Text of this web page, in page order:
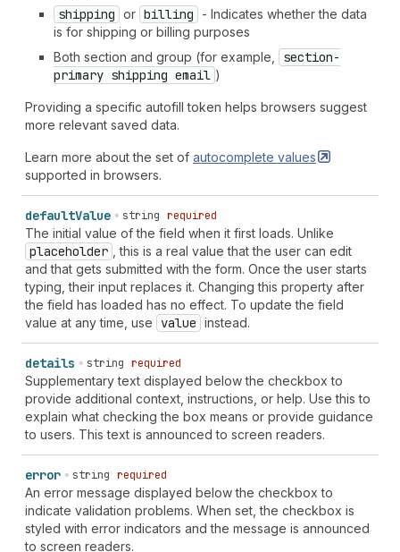
cc-name` | `section-${string } cc-type ` |
"shipping
language"|"shipping organization"
additional-name" | "shipping
"shipping address-level2" |"shipping
address-level3"
"shipping address-level4"|"shipping
"shipping country-name"| "shipping country"|
"shipping
family-name"|
"shipping
honorific-prefix" | "shipping
honorific-
suffix" | "shipping "shipping
title"
currency"|"shipping username"
additional-name"|"shipping cc-family-name"|
"shipping cc-given-name"|"shipping cc-name"|
"shipping cc-type"|"billing language"|"billing
organization"|"billing name"|"billing additional-
name"| "billing address-level1" |"billing
address-
level2"|"billing address-level3"|
level4"|"billing address-line1"|"billing address-
line2"|"billing address-line3"
name"|"billing country"| "billing family-name"|
"billing given-name"|"billing honorific-prefix" |
"billing honorific-suffix"| "billing nickname"|
"billing organization-title"|"billing postal-code"
"billing sex"|"billing street-address"|"billing
transaction-currency"|
cc-additional-name"|"billing cc-family-name"|
"billing cc-given-name"|"billing cc-name"|"billing
cc-type"| `section-${string}shipping language` |
`section- ${string
shipping or billing
- Indicates whether the data
is for shipping or billing purposes
Both section and group (for example,
section-
primary shipping email )
Providing a specific autofill token helps browsers suggest
more relevant saved data.
Learn more about the set of autocomplete values
supported in browsers.
defaultValue string required
The initial value of the field when it first loads. Unlike
placeholder
, this is a real value that the user can edit
and that gets submitted with the form. Once the user starts
typing, their input replaces it. Changing this property after
the field has loaded has no effect. To update the field
value at any time, use
value instead.
details string required
Supplementary text displayed below the checkbox to
provide additional context, instructions, or help. Use this to
explain what checking the box means or provide guidance
to users. This text is announced to screen readers.
error string required
An error message displayed below the checkbox to
indicate validation problems. When set, the checkbox is
styled with error indicators and the message is announced
to screen readers.